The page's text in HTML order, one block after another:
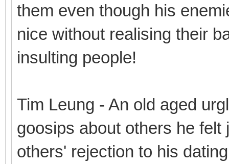
them even though his
nice without realising their
insulting people!
Tim Leung - An old aged
goosips about others he
others' rejection to his